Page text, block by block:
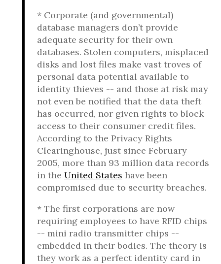
* Corporate (and governmental)
database managers don’t provide
adequate security for their own
databases. Stolen computers, misplaced
disks and lost files make vast troves of
personal data potential available to
identity thieves -- and those at risk may
not even be notified that the data theft
has occurred, nor given rights to block
access to their consumer credit files.
According to the Privacy Rights
Clearinghouse, just since February
2005, more than 93 million data records
in the United States have been
compromised due to security breaches.
* The first corporations are now
requiring employees to have RFID chips
-- mini radio transmitter chips --
embedded in their bodies. The theory is
they work as a perfect identity card in